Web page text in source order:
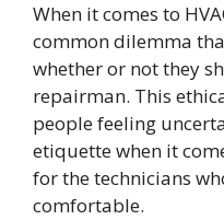
When it comes to
common dilemma
whether or not they
repairman. This
people feeling
etiquette when it
for the technicians
comfortable.